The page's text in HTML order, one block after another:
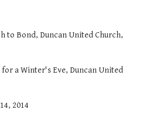
to Bond, Duncan United Church,
a Winter's Eve, Duncan United
2014